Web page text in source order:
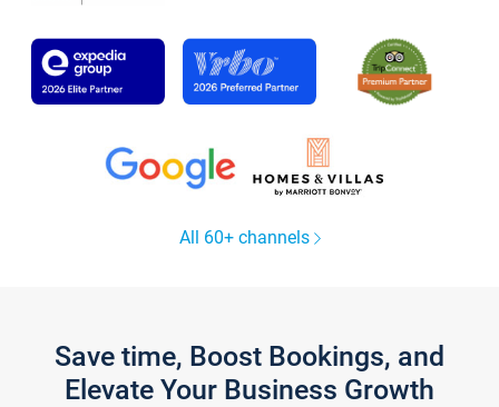
All 60+ channels
Save time, Boost Bookings, and
Elevate Your Business Growth